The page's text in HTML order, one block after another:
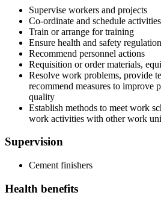
Supervise workers and projects
Co-ordinate and schedule activities
Train or arrange for training
Ensure health and safety
Recommend personnel actions
Requisition or order materials,
Resolve work problems, provide
recommend measures to improve
quality
Establish methods to meet work
work activities with other work
Supervision
Cement finishers
Health benefits